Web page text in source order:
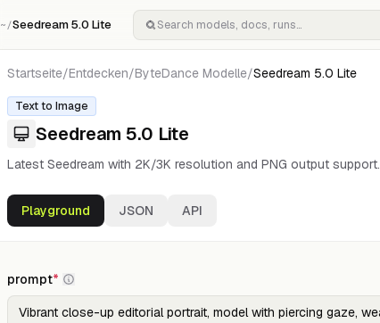
~/Seedream 5.0 Lite
Startseite/Entdecken/ByteDance Modelle/Seedream 5.0 Lite
Text to Image
Seedream 5.0 Lite
Latest Seedream with 2K/3K resolution and PNG output support.
Playground JSON API
prompt*